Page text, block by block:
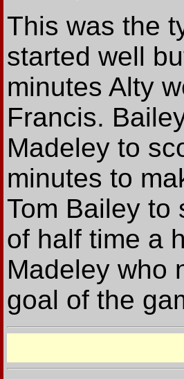
This was the
started well
minutes Alty
Francis.
Madeley to
minutes to
Tom Bailey to
of half time a
Madeley who
goal of the